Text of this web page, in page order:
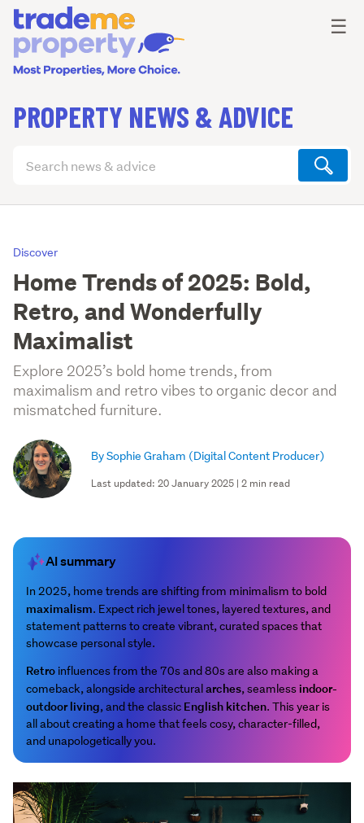
PROPERTY NEWS & ADVICE
articles
☰
Discover
Home Trends of 2025: Bold,
Retro, and Wonderfully
Maximalist
Explore 2025’s bold home trends, from
maximalism and retro vibes to organic decor and
mismatched furniture.
By Sophie Graham (Digital Content Producer)
Last updated: 20 January 2025 | 2 min read
AI summary
In 2025, home trends are shifting from minimalism to bold
maximalism. Expect rich jewel tones, layered textures, and
statement patterns to create vibrant, curated spaces that
showcase personal style.
Retro influences from the 70s and 80s are also making a
comeback, alongside architecturalarches, seamless indoor-
outdoor living, and the classic English kitchen. This year is
all about creating a home that feels cosy, character-filled,
and unapologetically you.